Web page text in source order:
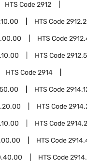
HTS Code2912
HTS Code
HTS Code
HTS Code
HTS Code2914
HTS Code
HTS Code
HTS Code
HTS Code
HTS Code